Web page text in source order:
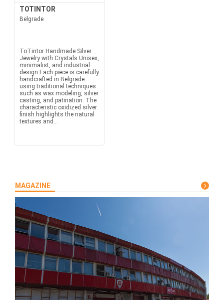
TOTINTOR
Belgrade
ToTintor Handmade Silver
Jewelry with Crystals Unisex,
minimalist, and industrial
design Each piece is carefully
handcrafted in Belgrade
using traditional techniques
such as wax modeling, silver
casting, and patination. The
characteristic oxidized silver
finish highlights the natural
textures and...
MAGAZINE